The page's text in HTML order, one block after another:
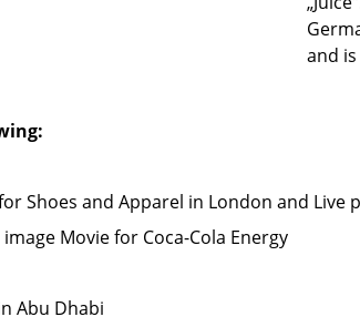
and
Shoes and Apparel in London and Live
Movie for Coca-Cola Energy
Abu Dhabi